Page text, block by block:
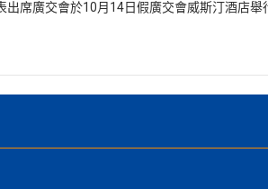
出席廣交會於10月14日假廣交會威斯汀酒店舉